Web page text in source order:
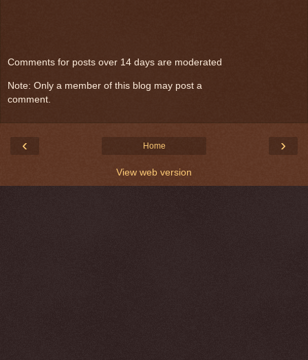
Comments for posts over 14 days are moderated
Note: Only a member of this blog may post a
comment.
‹ ›
Home
View web version